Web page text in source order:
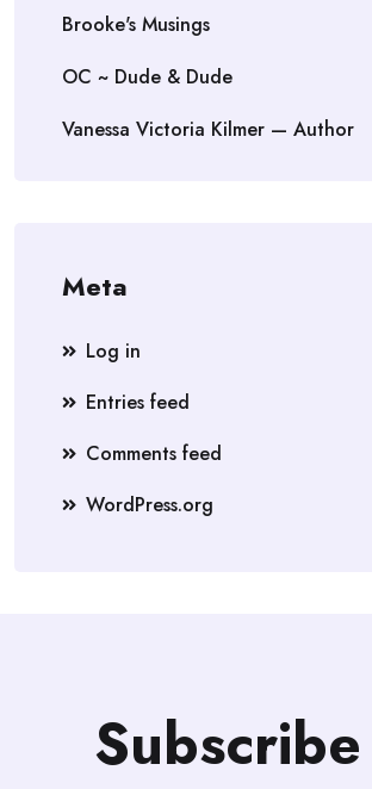
Brooke's Musings
OC ~ Dude & Dude
Vanessa Victoria Kilmer — Author
Meta
Log in
Entries feed
Comments feed
WordPress.org
Subscribe